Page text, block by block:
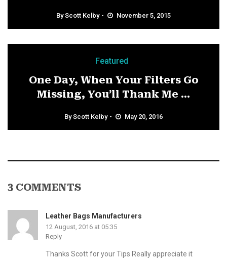
ByScott Kelby November 5, 2015
Featured
One Day, When Your Filters Go
Missing, You’ll Thank Me ...
ByScott Kelby May 20, 2016
3 COMMENTS
Leather Bags Manufacturers
12 August, 2016 at 05:35
Reply
Thanks Scott for your Tips Really appreciate it